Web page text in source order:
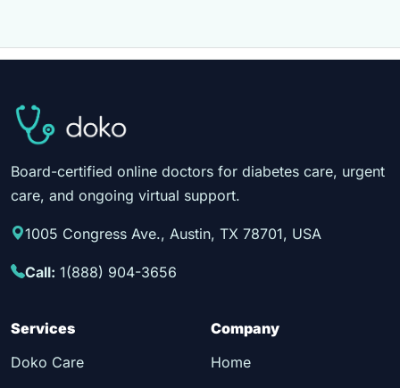
Board-certified online doctors for diabetes care, urgent
care, and ongoing virtual support.
1005 Congress Ave., Austin, TX 78701, USA
Call: 1(888) 904-3656
Services
Doko Care
Company
Home